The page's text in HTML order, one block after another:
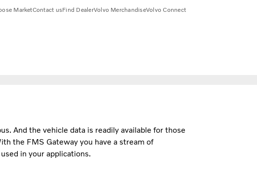
MarketContact usFind DealerVolvo MerchandiseVolvo Connect
And the vehicle data is readily available for those
the FMS Gateway you have a stream of
in your applications.